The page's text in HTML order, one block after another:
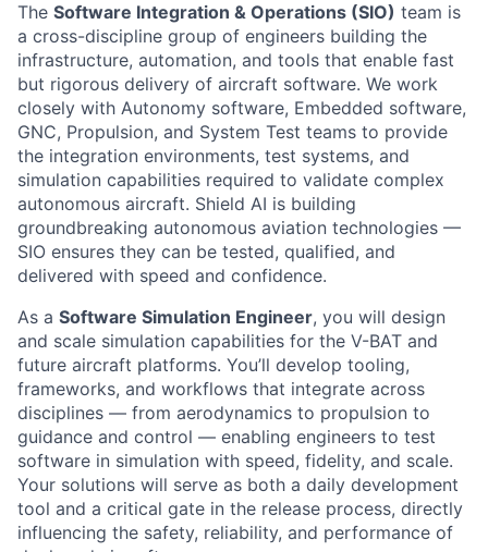
The Software Integration & Operations (SIO) team is
a cross-discipline group of engineers building the
infrastructure, automation, and tools that enable fast
but rigorous delivery of aircraft software. We work
closely with Autonomy software, Embedded software,
GNC, Propulsion, and System Test teams to provide
the integration environments, test systems, and
simulation capabilities required to validate complex
autonomous aircraft. Shield AI is building
groundbreaking autonomous aviation technologies —
SIO ensures they can be tested, qualified, and
delivered with speed and confidence.
As a Software Simulation Engineer, you will design
and scale simulation capabilities for the V-BAT and
future aircraft platforms. You’ll develop tooling,
frameworks, and workflows that integrate across
disciplines — from aerodynamics to propulsion to
guidance and control — enabling engineers to test
software in simulation with speed, fidelity, and scale.
Your solutions will serve as both a daily development
tool and a critical gate in the release process, directly
influencing the safety, reliability, and performance of